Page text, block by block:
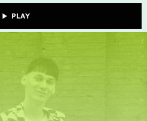
play_arrow PLAY
close